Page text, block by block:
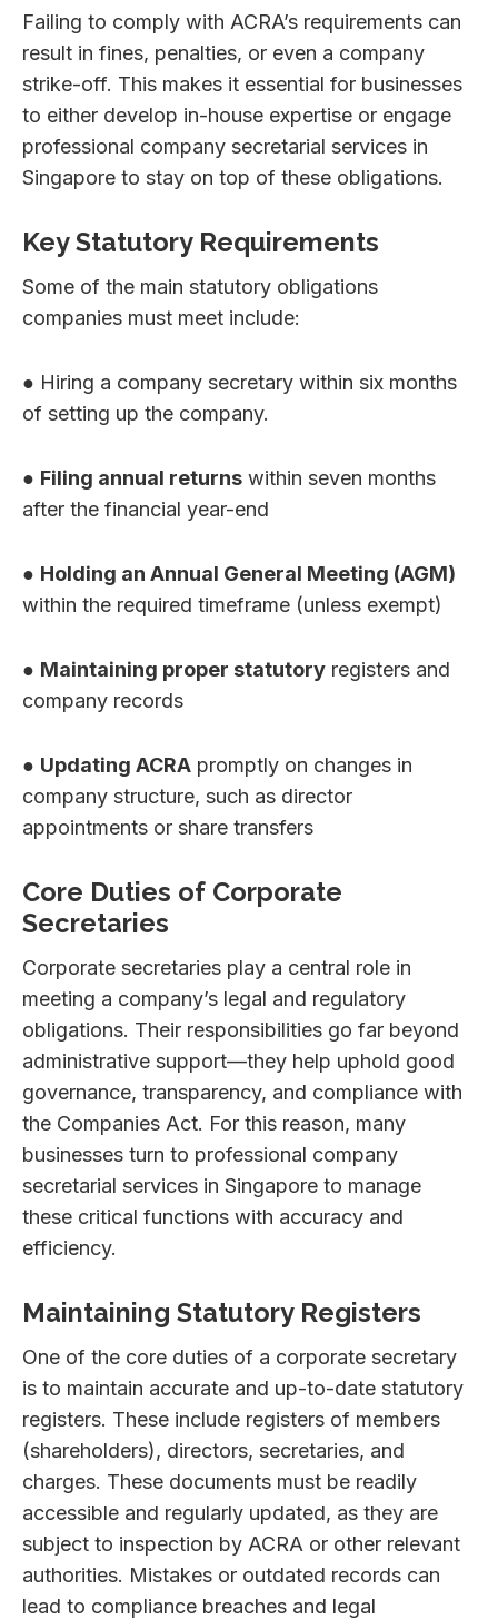
Failing to comply with ACRA’s requirements can
result in fines, penalties, or even a company
strike-off. This makes it essential for businesses
to either develop in-house expertise or engage
professional company secretarial services in
Singapore to stay on top of these obligations.
Key Statutory Requirements
Some of the main statutory obligations
companies must meet include:
● Hiring a company secretary within six months
of setting up the company.
● Filing annual returns within seven months
after the financial year-end
● Holding an Annual General Meeting (AGM)
within the required timeframe (unless exempt)
● Maintaining proper statutory registers and
company records
● Updating ACRA promptly on changes in
company structure, such as director
appointments or share transfers
Core Duties of Corporate
Secretaries
Corporate secretaries play a central role in
meeting a company’s legal and regulatory
obligations. Their responsibilities go far beyond
administrative support—they help uphold good
governance, transparency, and compliance with
the Companies Act. For this reason, many
businesses turn to professional company
secretarial services in Singapore to manage
these critical functions with accuracy and
efficiency.
Maintaining Statutory Registers
One of the core duties of a corporate secretary
is to maintain accurate and up-to-date statutory
registers. These include registers of members
(shareholders), directors, secretaries, and
charges. These documents must be readily
accessible and regularly updated, as they are
subject to inspection by ACRA or other relevant
authorities. Mistakes or outdated records can
lead to compliance breaches and legal